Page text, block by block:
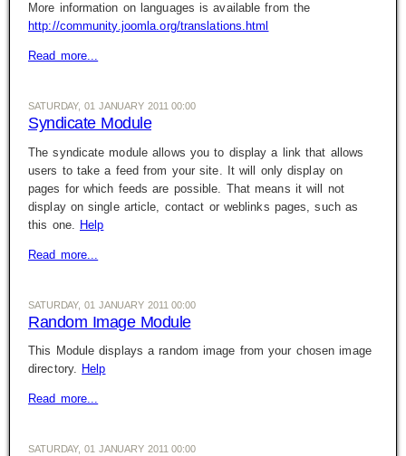
More information on languages is available from the
http://community.joomla.org/translations.html
Read more...
SATURDAY, 01 JANUARY 2011 00:00
Syndicate Module
The syndicate module allows you to display a link that allows
users to take a feed from your site. It will only display on
pages for which feeds are possible. That means it will not
display on single article, contact or weblinks pages, such as
this one. Help
Read more...
SATURDAY, 01 JANUARY 2011 00:00
Random Image Module
This Module displays a random image from your chosen image
directory. Help
Read more...
SATURDAY, 01 JANUARY 2011 00:00